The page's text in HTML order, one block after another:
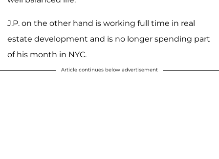
J.P. on the other hand is working full time in real
estate development and is no longer spending part
of his month in NYC.
Article continues below advertisement